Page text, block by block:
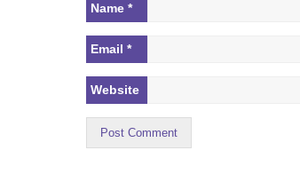
Name *
Email *
Website